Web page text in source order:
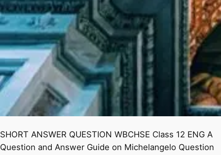
SHORT ANSWER QUESTION WBCHSE Class 12 ENG A
Question and Answer Guide on Michelangelo Question